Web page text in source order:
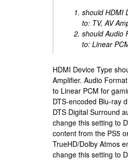
should HDMI
to: TV, AV
should Audio
to: Linear
HDMI Device Type
Amplifier. Audio
to Linear PCM for
DTS-encoded Blu-ray
DTS Digital Surround
change this setting to
content from the PS5
TrueHD/Dolby Atmos
change this setting to